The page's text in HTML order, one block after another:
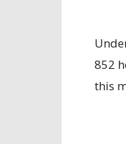
852
this